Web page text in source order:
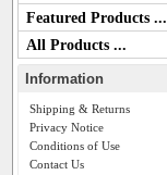
Featured Products ...
All Products ...
Information
Shipping & Returns
Privacy Notice
Conditions of Use
Contact Us